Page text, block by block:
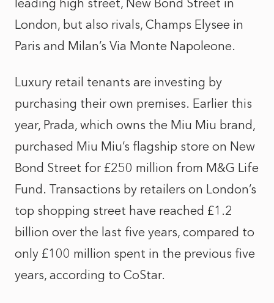
leading high street, New Bond Street in
London, but also rivals, Champs Elysee in
Paris and Milan’s Via Monte Napoleone.
Luxury retail tenants are investing by
purchasing their own premises. Earlier this
year, Prada, which owns the Miu Miu brand,
purchased Miu Miu’s flagship store on New
Bond Street for £250 million from M&G Life
Fund. Transactions by retailers on London’s
top shopping street have reached £1.2
billion over the last five years, compared to
only £100 million spent in the previous five
years, according to CoStar.